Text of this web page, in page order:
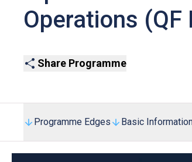
Operations (QF
Share Programme
Programme Edges Basic